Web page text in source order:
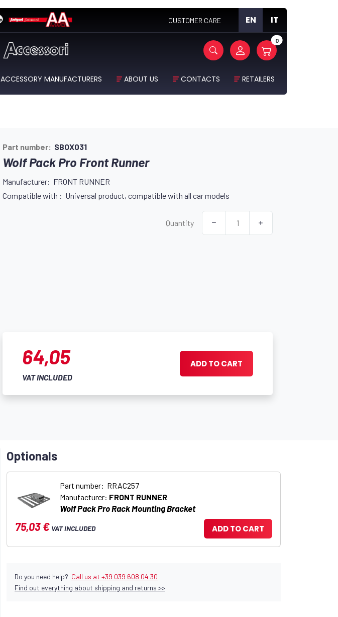
CUSTOMER CARE EN IT
0
ACCESSORY MANUFACTURERS ABOUT US CONTACTS RETAILERS
Part number: SBOX031
Wolf Pack Pro Front Runner
Manufacturer: FRONT RUNNER
Compatible with : Universal product, compatible with all car models
Quantity
64,05
VAT INCLUDED
ADD TO CART
Optionals
Part number: RRAC257
Manufacturer: FRONT RUNNER
Wolf Pack Pro Rack Mounting Bracket
75,03 € VAT INCLUDED ADD TO CART
Do you need help? Call us at +39 039 608 04 30
Find out everything about shipping and returns >>